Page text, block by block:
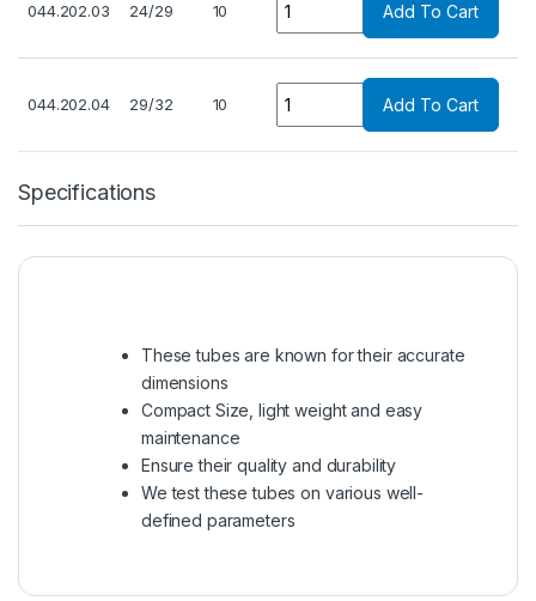
044.202.03 24/29 10 Add To Cart
044.202.04 29/32 10 Add To Cart
Specifications
These tubes are known for their accurate
dimensions
Compact Size, light weight and easy
maintenance
Ensure their quality and durability
We test these tubes on various well-
defined parameters